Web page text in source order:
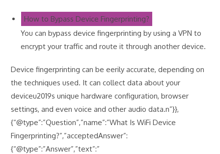
How to Bypass Device Fingerprinting?
You can bypass device fingerprinting by using a VPN to
encrypt your traffic and route it through another device.
Device fingerprinting can be eerily accurate, depending on
the techniques used. It can collect data about your
deviceu2019s unique hardware configuration, browser
settings, and even voice and other audio data.n”}},
{“@type”:”Question”,”name”:”What Is WiFi Device
Fingerprinting?”,”acceptedAnswer”:
{“@type”:”Answer”,”text”:”